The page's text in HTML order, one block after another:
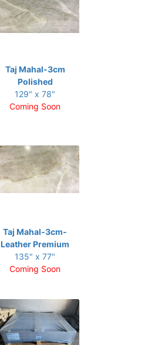
Taj Mahal-3cm
Polished
129" x 78"
Coming Soon
Taj Mahal-3cm-
Leather Premium
135" x 77"
Coming Soon